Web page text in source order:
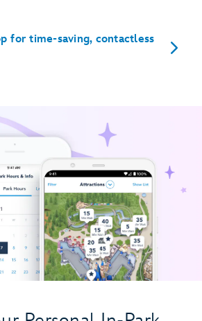
for time-saving, contactless